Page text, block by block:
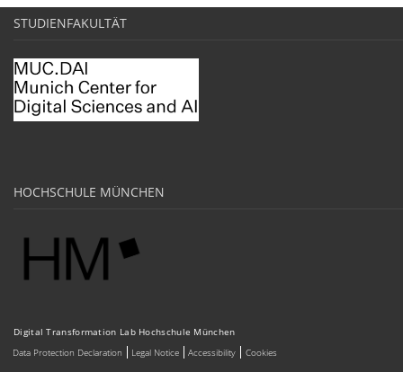
STUDIENFAKULTÄT
HOCHSCHULE MÜNCHEN
Digital Transformation Lab Hochschule München
Data Protection Declaration
Legal Notice Accessibility Cookies